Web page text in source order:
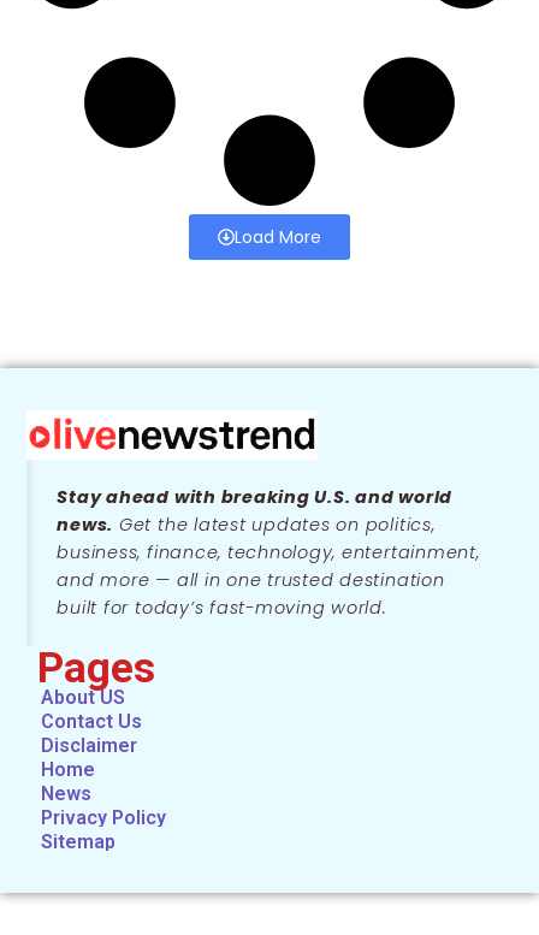
Load More
Stay ahead with breaking U.S. and world
news. Get the latest updates on politics,
business, finance, technology, entertainment,
and more — all in one trusted destination
built for today’s fast-moving world.
Pages
About US
Contact Us
Disclaimer
Home
News
Privacy Policy
Sitemap